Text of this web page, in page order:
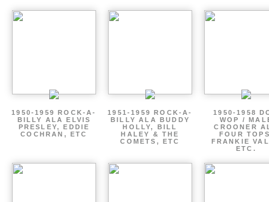
1950-1959 ROCK-A-
BILLY ALA ELVIS
PRESLEY, EDDIE
COCHRAN, ETC
1951-1959 ROCK-A-
BILLY ALA BUDDY
HOLLY, BILL
HALEY & THE
COMETS, ETC
1950-1958
WOP /
CROONER
FOUR
FRANKIE
ETC.